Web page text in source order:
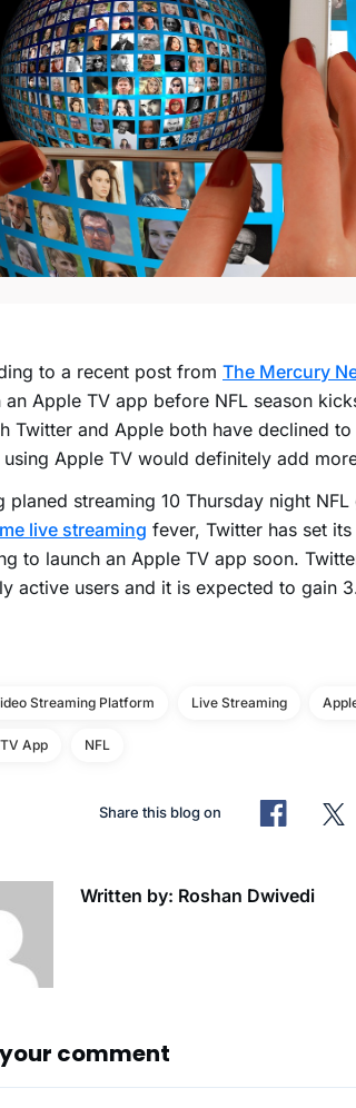
to a recent post from The Mercury
an Apple TV app before NFL season
Twitter and Apple both have declined
Apple TV would definitely add
planed streaming 10 Thursday night
live streaming fever, Twitter has set
to launch an Apple TV app soon.
active users and it is expected to gain
Streaming Platform Live Streaming
App NFL
Share this blog on
Written by: Roshan Dwivedi
comment